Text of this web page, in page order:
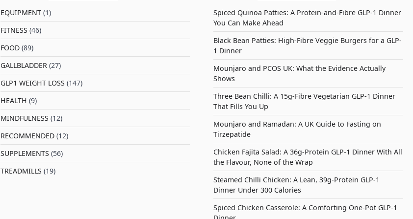
EQUIPMENT(1)
FITNESS (46)
FOOD(89)
GALLBLADDER(27)
GLP1 WEIGHT LOSS (147)
HEALTH (9)
MINDFULNESS (12)
RECOMMENDED(12)
SUPPLEMENTS (56)
TREADMILLS (19)
Spiced Quinoa Patties: A Protein-and-Fibre GLP-1 Dinner
You Can Make Ahead
Black Bean Patties: High-Fibre Veggie Burgers for a GLP-
1 Dinner
Mounjaro and PCOS UK: What the Evidence Actually
Shows
Three Bean Chilli: A 15g-Fibre Vegetarian GLP-1 Dinner
That Fills You Up
Mounjaro and Ramadan: A UK Guide to Fasting on
Tirzepatide
Chicken Fajita Salad: A 36g-Protein GLP-1 Dinner With All
the Flavour, None of the Wrap
Steamed Chilli Chicken: A Lean, 39g-Protein GLP-1
Dinner Under 300 Calories
Spiced Chicken Casserole: A Comforting One-Pot GLP-1